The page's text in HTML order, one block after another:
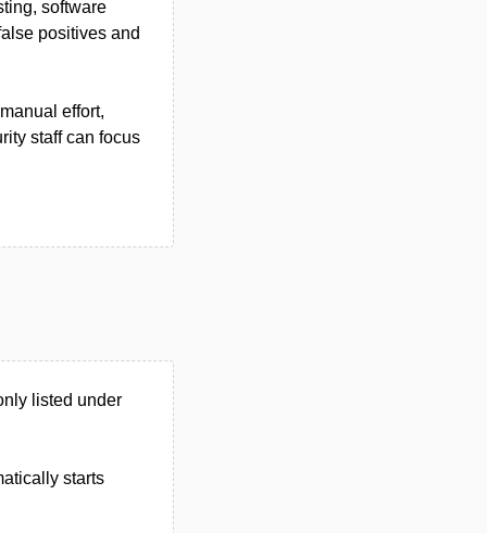
software
positives and
effort,
staff can focus
listed under
starts